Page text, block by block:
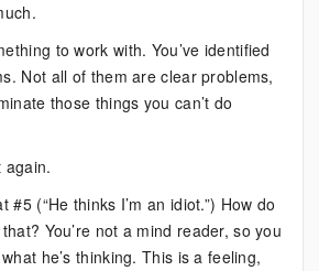
to work with. You’ve identified
Not all of them are clear problems,
those things you can’t do
again.
#5 (“He thinks I’m an idiot.”) How do
You’re not a mind reader, so you
he’s thinking. This is a feeling,